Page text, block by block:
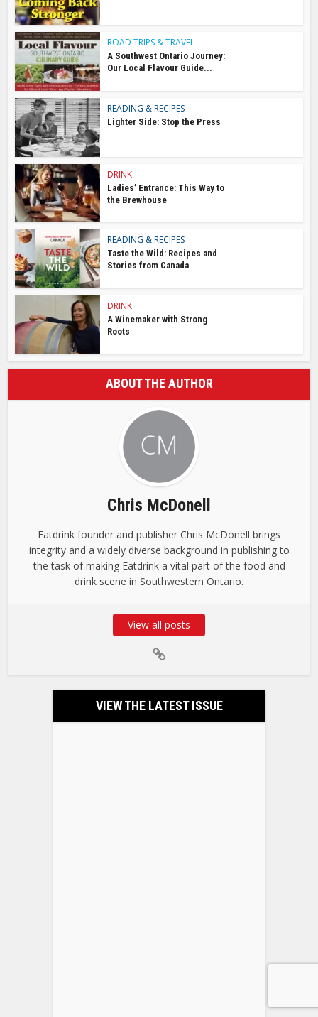
ROAD TRIPS & TRAVEL
A Southwest Ontario Journey:
Our Local Flavour Guide...
READING & RECIPES
Lighter Side: Stop the Press
DRINK
Ladies’ Entrance: This Way to
the Brewhouse
READING & RECIPES
Taste the Wild: Recipes and
Stories from Canada
DRINK
A Winemaker with Strong
Roots
ABOUT THE AUTHOR
Chris McDonell
Eatdrink founder and publisher Chris McDonell brings
integrity and a widely diverse background in publishing to
the task of making Eatdrink a vital part of the food and
drink scene in Southwestern Ontario.
View all posts
VIEW THE LATEST ISSUE